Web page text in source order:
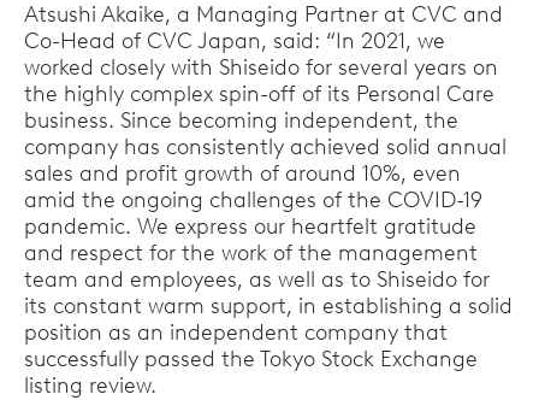
Atsushi Akaike, a Managing Partner at CVC and
Co-Head of CVC Japan, said: “In 2021, we
worked closely with Shiseido for several years on
the highly complex spin-off of its Personal Care
business. Since becoming independent, the
company has consistently achieved solid annual
sales and profit growth of around 10%, even
amid the ongoing challenges of the COVID-19
pandemic. We express our heartfelt gratitude
and respect for the work of the management
team and employees, as well as to Shiseido for
its constant warm support, in establishing a solid
position as an independent company that
successfully passed the Tokyo Stock Exchange
listing review.